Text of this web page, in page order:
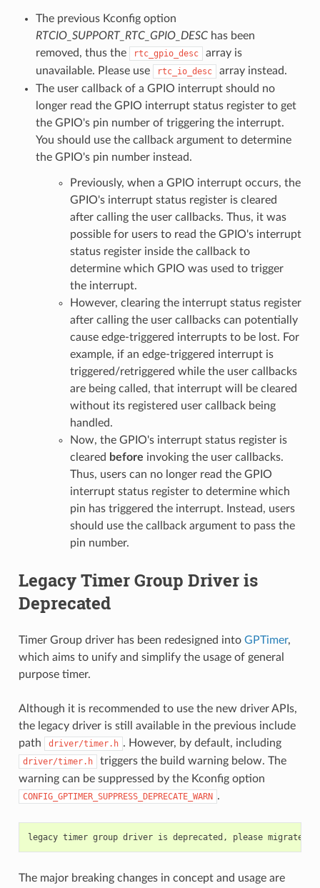
The previous Kconfig option
RTCIO_SUPPORT_RTC_GPIO_DESChas been
removed, thus the
rtc_gpio_desc
array is
unavailable. Please use
rtc_io_desc
array instead.
The user callback of a GPIO interrupt should no
longer read the GPIO interrupt status register to get
the GPIO's pin number of triggering the interrupt.
You should use the callback argument to determine
the GPIO's pin number instead.
Previously, when a GPIO interrupt occurs, the
GPIO's interrupt status register is cleared
after calling the user callbacks. Thus, it was
possible for users to read the GPIO's interrupt
status register inside the callback to
determine which GPIO was used to trigger
the interrupt.
However, clearing the interrupt status register
after calling the user callbacks can potentially
cause edge-triggered interrupts to be lost. For
example, if an edge-triggered interrupt is
triggered/retriggered while the user callbacks
are being called, that interrupt will be cleared
without its registered user callback being
handled.
Now, the GPIO's interrupt status register is
cleared before invoking the user callbacks.
Thus, users can no longer read the GPIO
interrupt status register to determine which
pin has triggered the interrupt. Instead, users
should use the callback argument to pass the
pin number.
Legacy Timer Group Driver is
Deprecated
Timer Group driver has been redesigned into GPTimer,
which aims to unify and simplify the usage of general
purpose timer.
Although it is recommended to use the new driver APIs,
the legacy driver is still available in the previous include
path
driver/timer.h . However, by default, including
driver/timer.h
triggers the build warning below. The
warning can be suppressed by the Kconfig option
CONFIG_GPTIMER_SUPPRESS_DEPRECATE_WARN .
The major breaking changes in concept and usage are